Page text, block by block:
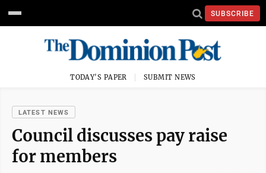
SUBSCRIBE
TODAY'S PAPER SUBMIT NEWS
LATEST NEWS
Council discusses pay raise
for members